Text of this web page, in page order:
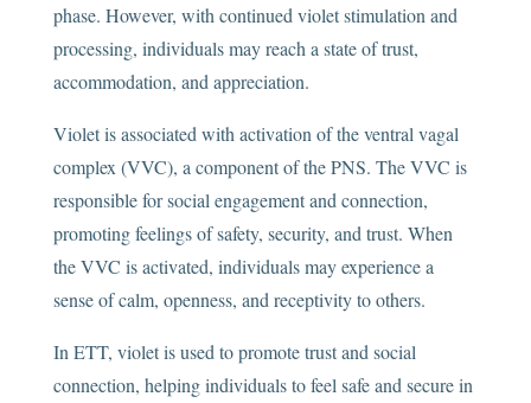
phase. However, with continued violet stimulation and
processing, individuals may reach a state of trust,
accommodation, and appreciation.
Violet is associated with activation of the ventral vagal
complex (VVC), a component of the PNS. The VVC is
responsible for social engagement and connection,
promoting feelings of safety, security, and trust. When
the VVC is activated, individuals may experience a
sense of calm, openness, and receptivity to others.
In ETT, violet is used to promote trust and social
connection, helping individuals to feel safe and secure in